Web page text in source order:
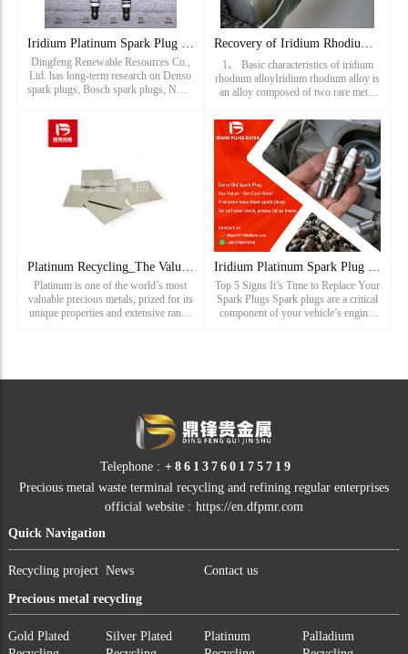
Iridium Platinum Spark Plug Recycling_ Torch single fine spa
Dingfeng Renewable Resources Co.,
Ltd. has long-term research on Denso
spark plugs, Bosch spark plugs, NGK
spark plugs, champion spark plugs,
Cummins spark plugs, iridium spark
plugs, platinum spark plug...
Recovery of Iridium Rhodium Alloy_ Iridium alloy recycling p
1、 Basic characteristics of iridium
rhodium alloyIridium rhodium alloy is
an alloy composed of two rare metal
(Rh). They belong to Platinum group
in the periodic tab
Platinum Recycling_The Value of Platinum and the Importance
Platinum is one of the world’s most
valuable precious metals, prized for its
unique properties and extensive range
Iridium Platinum Spark Plug Recycling_Car Spark Plug Recycli
Top 5 Signs It’s Time to Replace Your
Spark Plugs Spark plugs are a critical
component of your vehicle’s engine,
Telephone : +8613760175719
Precious metal waste terminal recycling and refining regular enterprises
official website : https://en.dfpmr.com
Quick Navigation
Recycling project News Contact us
Precious metal recycling
Gold Plated
Silver Plated
Platinum
Palladium